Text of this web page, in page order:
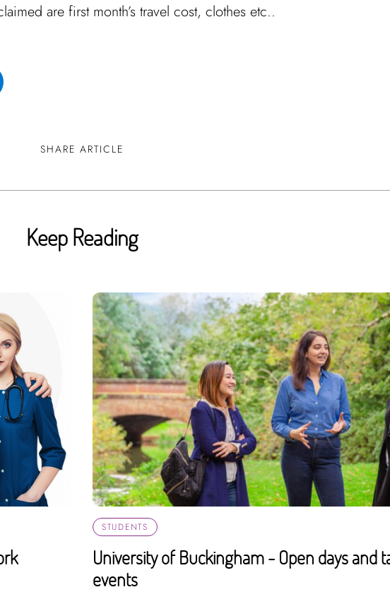
are first month’s travel cost, clothes etc..
SHARE ARTICLE
Keep Reading
STUDENTS
University of Buckingham - Open days and
events